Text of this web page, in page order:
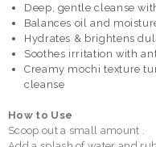
Deep, gentle cleanse
Balances oil and
Hydrates & brightens
Soothes irritation with
Creamy mochi texture
cleanse
How to Use
Scoop out a small amount .